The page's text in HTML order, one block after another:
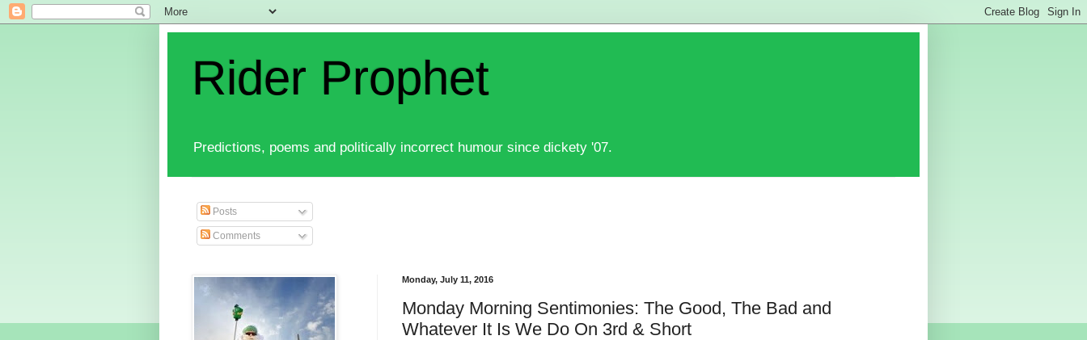
Rider Prophet
Predictions, poems and politically incorrect humour since dickety '07.
Posts
Comments
Monday, July 11, 2016
Monday Morning Sentimonies: The Good, The Bad and
Whatever It Is We Do On 3rd & Short